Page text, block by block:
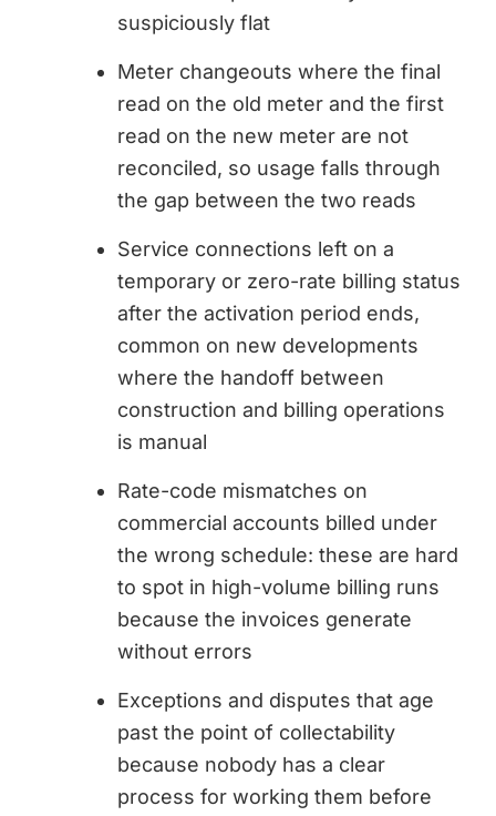
suspiciously flat
Meter changeouts where the final
read on the old meter and the first
read on the new meter are not
reconciled, so usage falls through
the gap between the two reads
Service connections left on a
temporary or zero-rate billing status
after the activation period ends,
common on new developments
where the handoff between
construction and billing operations
is manual
Rate-code mismatches on
commercial accounts billed under
the wrong schedule: these are hard
to spot in high-volume billing runs
because the invoices generate
without errors
Exceptions and disputes that age
past the point of collectability
because nobody has a clear
process for working them before